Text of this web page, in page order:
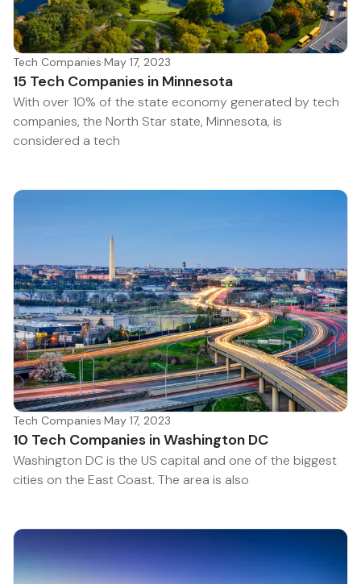
Tech Companies·May 17, 2023
15 Tech Companies in Minnesota
With over 10% of the state economy generated by tech
companies, the North Star state, Minnesota, is
considered a tech
Tech Companies·May 17, 2023
10 Tech Companies in Washington DC
Washington DC is the US capital and one of the biggest
cities on the East Coast. The area is also